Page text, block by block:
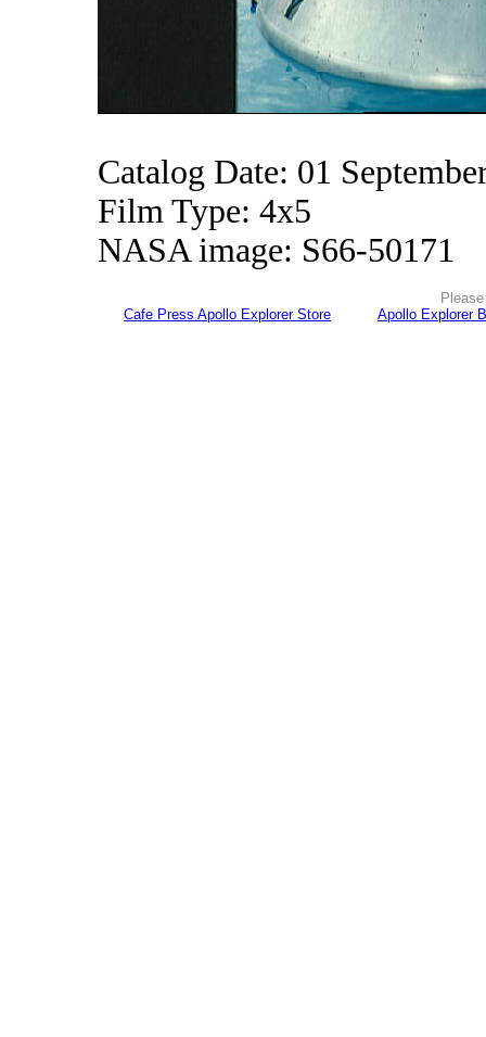
Catalog Date: 01
Film Type: 4x5
NASA image: S66-50171
Cafe Press Apollo Explorer Store
Apollo Explorer